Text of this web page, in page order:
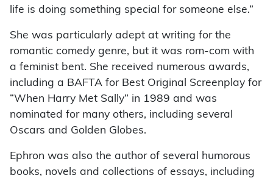
life is doing something special for someone else.”
She was particularly adept at writing for the
romantic comedy genre, but it was rom-com with
a feminist bent. She received numerous awards,
including a BAFTA for Best Original Screenplay for
“When Harry Met Sally” in 1989 and was
nominated for many others, including several
Oscars and Golden Globes.
Ephron was also the author of several humorous
books, novels and collections of essays, including